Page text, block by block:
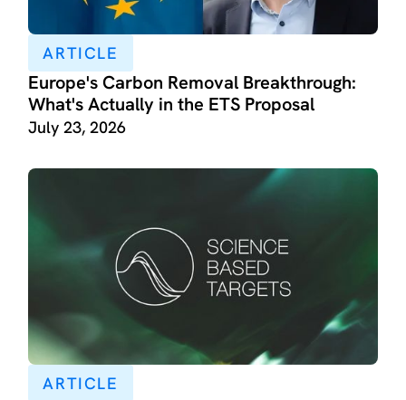
ARTICLE
Europe's Carbon Removal Breakthrough:
What's Actually in the ETS Proposal
July 23, 2026
ARTICLE